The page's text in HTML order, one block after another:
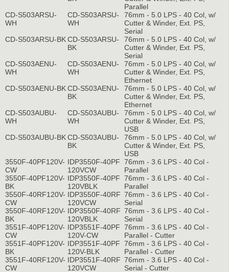
Parallel
CD-S503ARSU-
WH
CD-S503ARSU-
WH
76mm - 5.0 LPS - 40 Col, w/
Cutter & Winder, Ext. PS,
Serial
CD-S503ARSU-BKCD-S503ARSU-
BK
76mm - 5.0 LPS - 40 Col, w/
Cutter & Winder, Ext. PS,
Serial
CD-S503AENU-
WH
CD-S503AENU-
WH
76mm - 5.0 LPS - 40 Col, w/
Cutter & Winder, Ext. PS,
Ethernet
CD-S503AENU-BKCD-S503AENU-
BK
76mm - 5.0 LPS - 40 Col, w/
Cutter & Winder, Ext. PS,
Ethernet
CD-S503AUBU-
WH
CD-S503AUBU-
WH
76mm - 5.0 LPS - 40 Col, w/
Cutter & Winder, Ext. PS,
USB
CD-S503AUBU-BKCD-S503AUBU-
BK
76mm - 5.0 LPS - 40 Col, w/
Cutter & Winder, Ext. PS,
USB
3550F-40PF120V-
CW
IDP3550F-40PF
120VCW
76mm - 3.6 LPS - 40 Col -
Parallel
3550F-40PF120V-
BK
IDP3550F-40PF
120VBLK
76mm - 3.6 LPS - 40 Col -
Parallel
3550F-40RF120V-
CW
IDP3550F-40RF
120VCW
76mm - 3.6 LPS - 40 Col -
Serial
3550F-40RF120V-
BK
IDP3550F-40RF
120VBLK
76mm - 3.6 LPS - 40 Col -
Serial
3551F-40PF120V-
CW
IDP3551F-40PF
120V-CW
76mm - 3.6 LPS - 40 Col -
Parallel - Cutter
3551F-40PF120V-
BK
IDP3551F-40PF
120V-BLK
76mm - 3.6 LPS - 40 Col -
Parallel - Cutter
3551F-40RF120V-
CW
IDP3551F-40RF
120VCW
76mm - 3.6 LPS - 40 Col -
Serial - Cutter